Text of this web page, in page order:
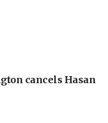
cancels Hasan